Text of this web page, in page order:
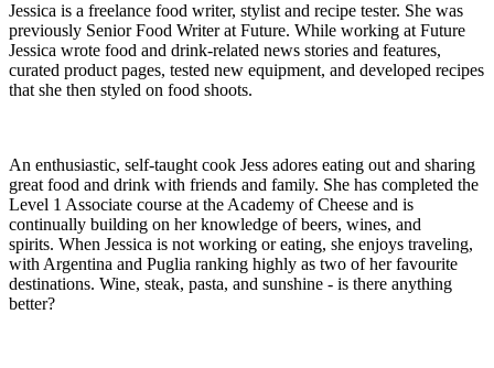
Jessica is a freelance food writer, stylist and recipe tester. She was
previously Senior Food Writer at Future. While working at Future
Jessica wrote food and drink-related news stories and features,
curated product pages, tested new equipment, and developed recipes
that she then styled on food shoots.
An enthusiastic, self-taught cook Jess adores eating out and sharing
great food and drink with friends and family. She has completed the
Level 1 Associate course at the Academy of Cheese and is
continually building on her knowledge of beers, wines, and
spirits. When Jessica is not working or eating, she enjoys traveling,
with Argentina and Puglia ranking highly as two of her favourite
destinations. Wine, steak, pasta, and sunshine - is there anything
better?